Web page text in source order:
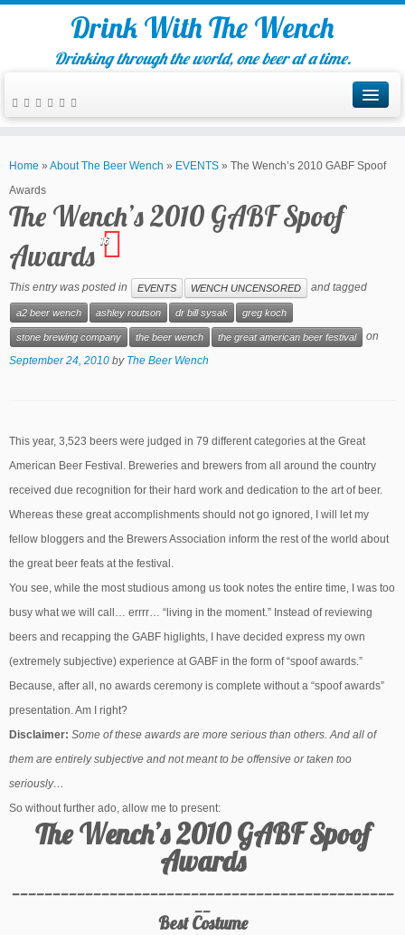
Drink With The Wench
Drinking through the world, one beer at a time.
Home » About The Beer Wench » EVENTS » The Wench’s 2010 GABF Spoof
Awards
The Wench’s 2010 GABF Spoof
Awards16
This entry was posted in EVENTS WENCH UNCENSORED and tagged
a2 beer wench ashley routson dr bill sysak greg koch
stone brewing company the beer wench the great american beer festival
on
September 24, 2010 by The Beer Wench
This year, 3,523 beers were judged in 79 different categories at the Great
American Beer Festival. Breweries and brewers from all around the country
received due recognition for their hard work and dedication to the art of beer.
Whereas these great accomplishments should not go ignored, I will let my
fellow bloggers and the Brewers Association inform the rest of the world about
the great beer feats at the festival.
You see, while the most studious among us took notes the entire time, I was too
busy what we will call… errrr… “living in the moment.” Instead of reviewing
beers and recapping the GABF higlights, I have decided express my own
(extremely subjective) experience at GABF in the form of “spoof awards.”
Because, after all, no awards ceremony is complete without a “spoof awards”
presentation. Am I right?
Disclaimer: Some of these awards are more serious than others. And all of
them are entirely subjective and not meant to be offensive or taken too
seriously…
So without further ado, allow me to present:
The Wench’s 2010 GABF Spoof
Awards
_______________________________________________
__
Best Costume